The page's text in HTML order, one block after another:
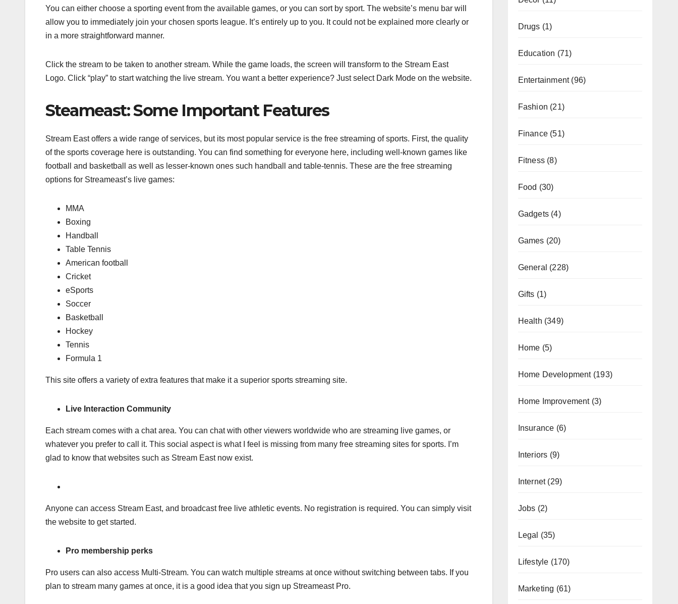
You can either choose a sporting event from the available games, or you can sort by sport. The website’s menu bar will
allow you to immediately join your chosen sports league. It’s entirely up to you. It could not be explained more clearly or
in a more straightforward manner.
Click the stream to be taken to another stream. While the game loads, the screen will transform to the Stream East
Logo. Click “play” to start watching the live stream. You want a better experience? Just select Dark Mode on the website.
Steameast: Some Important Features
Stream East offers a wide range of services, but its most popular service is the free streaming of sports. First, the quality
of the sports coverage here is outstanding. You can find something for everyone here, including well-known games like
football and basketball as well as lesser-known ones such handball and table-tennis. These are the free streaming
options for Streameast’s live games:
MMA
Boxing
Handball
Table Tennis
American football
Cricket
eSports
Soccer
Basketball
Hockey
Tennis
Formula 1
This site offers a variety of extra features that make it a superior sports streaming site.
Live Interaction Community
Each stream comes with a chat area. You can chat with other viewers worldwide who are streaming live games, or
whatever you prefer to call it. This social aspect is what I feel is missing from many free streaming sites for sports. I’m
glad to know that websites such as Stream East now exist.
Anyone can access Stream East, and broadcast free live athletic events. No registration is required. You can simply visit
the website to get started.
Pro membership perks
Pro users can also access Multi-Stream. You can watch multiple streams at once without switching between tabs. If you
plan to stream many games at once, it is a good idea that you sign up Streameast Pro.
Drugs (1)
Education (71)
Entertainment(96)
Fashion (21)
Finance(51)
Fitness(8)
Food (30)
Gadgets(4)
Games (20)
General (228)
Gifts (1)
Health (349)
Home (5)
Home Development(193)
Home Improvement(3)
Insurance (6)
Interiors (9)
Internet(29)
Jobs (2)
Legal (35)
Lifestyle (170)
Marketing (61)